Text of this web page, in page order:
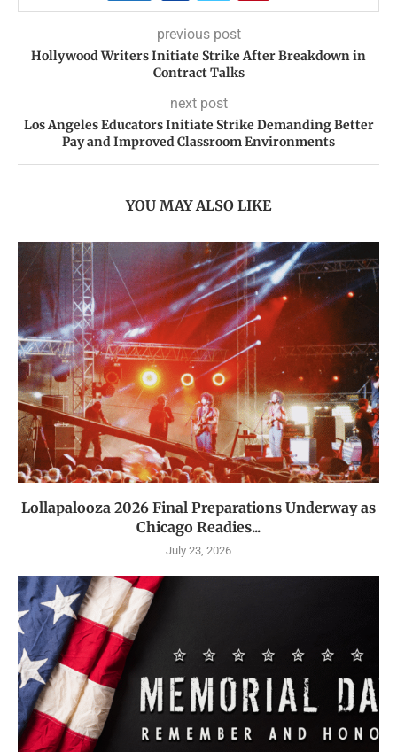
previous post
Hollywood Writers Initiate Strike After Breakdown in
Contract Talks
next post
Los Angeles Educators Initiate Strike Demanding Better
Pay and Improved Classroom Environments
YOU MAY ALSO LIKE
Lollapalooza 2026 Final Preparations Underway as
Chicago Readies...
July 23, 2026